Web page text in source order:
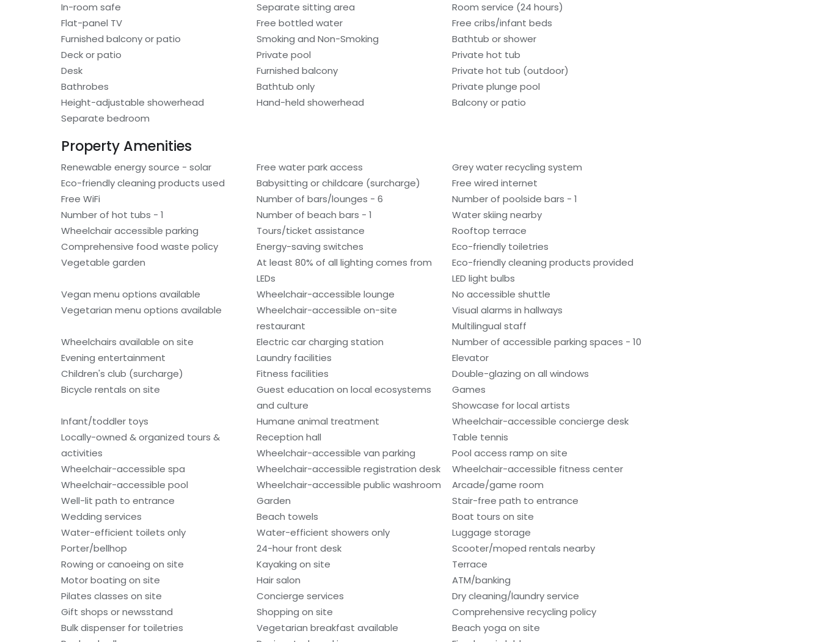
In-room safe
Separate sitting area
Room service (24 hours)
Flat-panel TV
Free bottled water
Free cribs/infant beds
Furnished balcony or patio
Smoking and Non-Smoking
Bathtub or shower
Deck or patio
Private pool
Private hot tub
Desk
Furnished balcony
Private hot tub (outdoor)
Bathrobes
Bathtub only
Private plunge pool
Height-adjustable showerhead
Hand-held showerhead
Balcony or patio
Separate bedroom
Property Amenities
Renewable energy source - solar Free water park access
Grey water recycling system
Eco-friendly cleaning products used
Babysitting or childcare (surcharge)
Free wired internet
Free WiFi
Number of bars/lounges - 6
Number of poolside bars - 1
Number of hot tubs - 1
Number of beach bars - 1
Water skiing nearby
Wheelchair accessible parking
Tours/ticket assistance
Rooftop terrace
Comprehensive food waste policy
Energy-saving switches
Eco-friendly toiletries
Vegetable garden
At least 80% of all lighting comes from
LEDs
Eco-friendly cleaning products provided
LED light bulbs
Vegan menu options available
Wheelchair-accessible lounge
No accessible shuttle
Vegetarian menu options available
Wheelchair-accessible on-site
restaurant
Visual alarms in hallways
Multilingual staff
Wheelchairs available on site
Electric car charging station
Number of accessible parking spaces - 10
Evening entertainment
Laundry facilities
Elevator
Children's club (surcharge)
Fitness facilities
Double-glazing on all windows
Bicycle rentals on site
Guest education on local ecosystems
and culture
Games
Showcase for local artists
Infant/toddler toys
Humane animal treatment
Wheelchair-accessible concierge desk
Locally-owned & organized tours &
activities
Reception hall
Table tennis
Wheelchair-accessible van parking
Pool access ramp on site
Wheelchair-accessible spa
Wheelchair-accessible registration desk
Wheelchair-accessible fitness center
Wheelchair-accessible pool
Wheelchair-accessible public washroom
Arcade/game room
Well-lit path to entrance
Garden
Stair-free path to entrance
Wedding services
Beach towels
Boat tours on site
Water-efficient toilets only
Water-efficient showers only
Luggage storage
Porter/bellhop
24-hour front desk
Scooter/moped rentals nearby
Rowing or canoeing on site
Kayaking on site
Terrace
Motor boating on site
Hair salon
ATM/banking
Pilates classes on site
Concierge services
Dry cleaning/laundry service
Gift shops or newsstand
Shopping on site
Comprehensive recycling policy
Bulk dispenser for toiletries
Vegetarian breakfast available
Beach yoga on site